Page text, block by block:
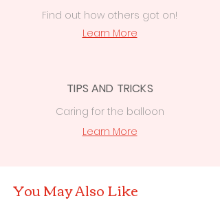
Find out how others got on!
Learn More
TIPS AND TRICKS
Caring for the balloon
Learn More
You May Also Like